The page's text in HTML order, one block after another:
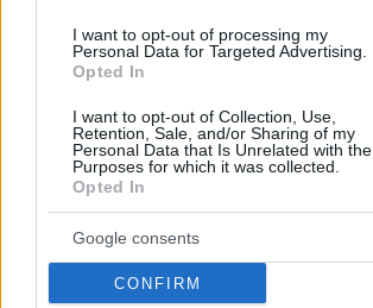
I want to opt-out of processing my
Personal Data for Targeted Advertising.
Opted In
I want to opt-out of Collection, Use,
Retention, Sale, and/or Sharing of my
Personal Data that Is Unrelated with the
Purposes for which it was collected.
Opted In
Google consents
CONFIRM